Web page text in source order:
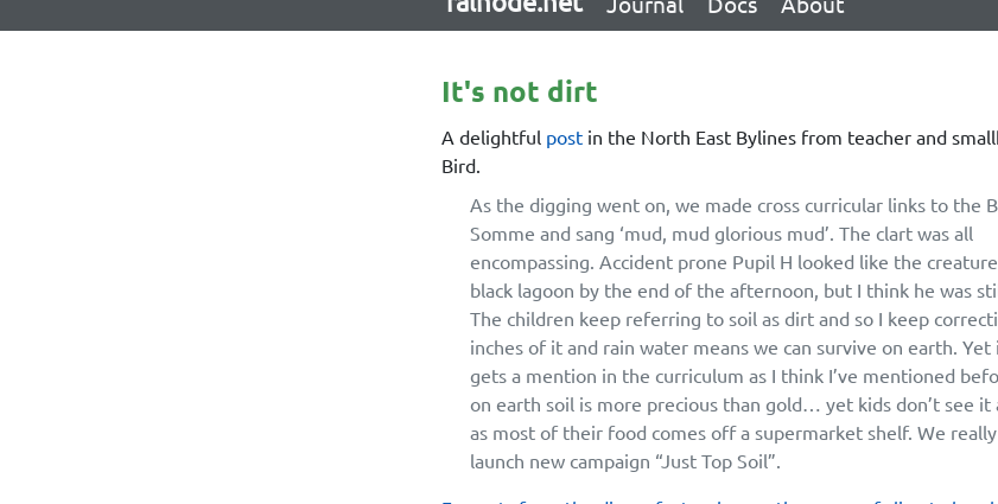
It's not dirt
A delightful post in the North East Bylines from teacher and
Bird.
As the digging went on, we made cross curricular links to the
Somme and sang ‘mud, mud glorious mud’. The clart was all
encompassing. Accident prone Pupil H looked like the
black lagoon by the end of the afternoon, but I think he was
The children keep referring to soil as dirt and so I keep
inches of it and rain water means we can survive on earth.
gets a mention in the curriculum as I think I’ve mentioned
on earth soil is more precious than gold… yet kids don’t see it
as most of their food comes off a supermarket shelf. We
launch new campaign “Just Top Soil”.